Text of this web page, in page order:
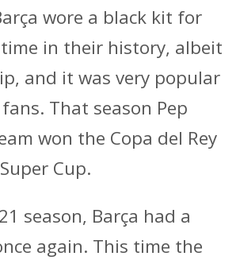
wore a black kit for
in their history, albeit
and it was very popular
That season Pep
won the Copa del Rey
Cup.
season, Barça had a
again. This time the